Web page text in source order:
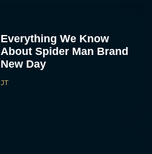
Everything We Know
About Spider Man Brand
New Day
JT